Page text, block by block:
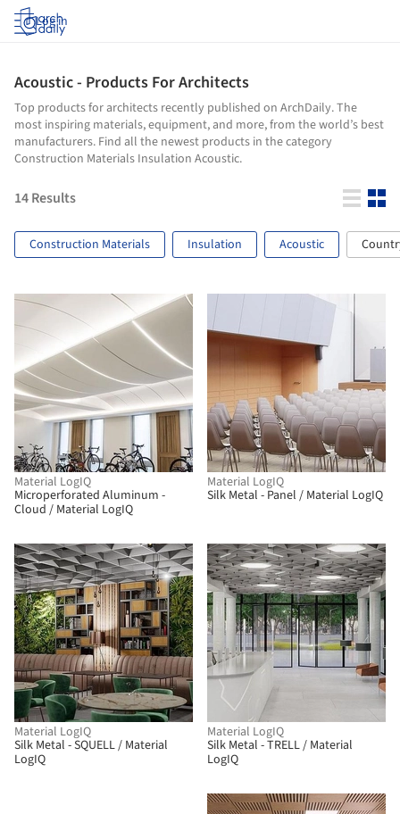
Log in
Acoustic - Products For Architects
Top products for architects recently published on ArchDaily. The
most inspiring materials, equipment, and more, from the world’s best
manufacturers. Find all the newest products in the category
Construction Materials Insulation Acoustic.
14Results
Construction Materials Insulation Acoustic
Material LogIQ
Microperforated Aluminum -
Cloud / Material LogIQ
Material LogIQ
Silk Metal - Panel / Material LogIQ
Material LogIQ
Silk Metal - SQUELL / Material
LogIQ
Material LogIQ
Silk Metal - TRELL / Material
LogIQ